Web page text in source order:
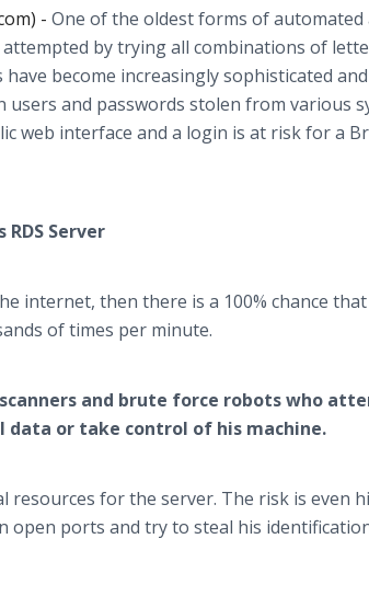
- One of the oldest forms of automated
by trying all combinations of
become increasingly sophisticated
and passwords stolen from various
web interface and a login is at risk for a
Server
internet, then there is a 100% chance
of times per minute.
and brute force robots who
data or take control of his machine.
for the server. The risk is even
open ports and try to steal his